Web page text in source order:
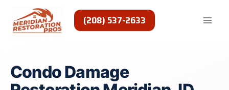
content
(208) 537-2633
Condo Damage